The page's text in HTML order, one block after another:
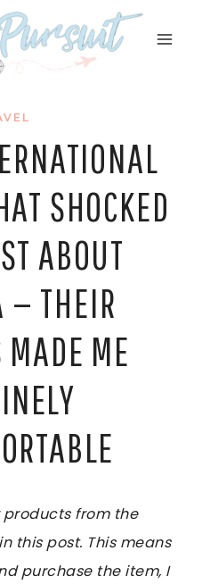
SHOCKED
ABOUT
— THEIR
ME
products from the
this post. This means
purchase the item, I